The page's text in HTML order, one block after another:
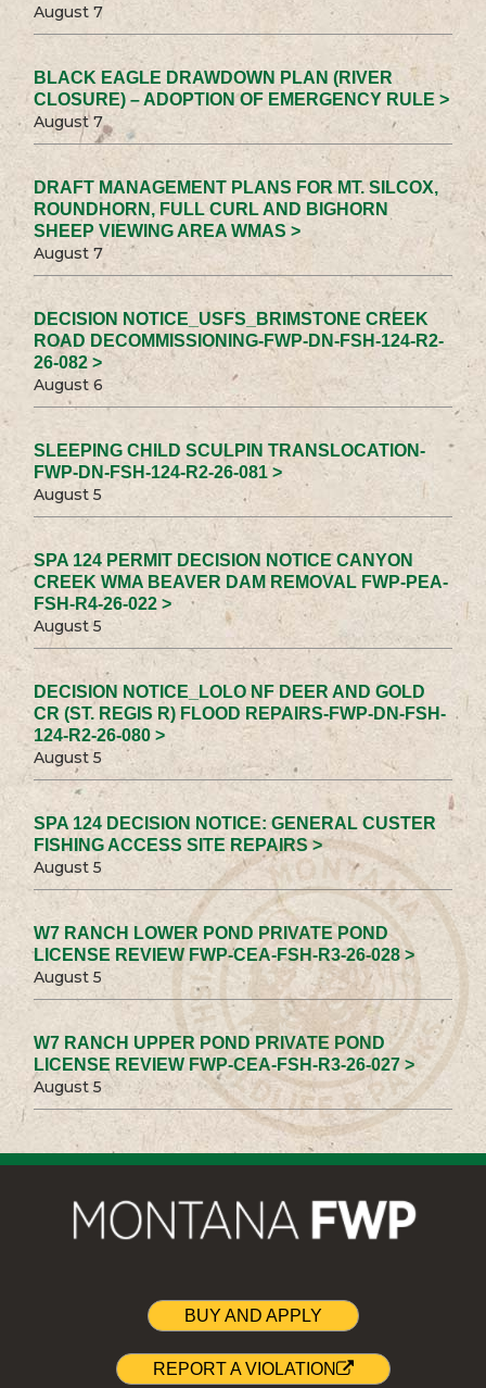
August 7
BLACK EAGLE DRAWDOWN PLAN (RIVER
CLOSURE) – ADOPTION OF EMERGENCY RULE >
August 7
DRAFT MANAGEMENT PLANS FOR MT. SILCOX,
ROUNDHORN, FULL CURL AND BIGHORN
SHEEP VIEWING AREA WMAS >
August 7
DECISION NOTICE_USFS_BRIMSTONE CREEK
ROAD DECOMMISSIONING-FWP-DN-FSH-124-R2-
26-082 >
August 6
SLEEPING CHILD SCULPIN TRANSLOCATION-
FWP-DN-FSH-124-R2-26-081 >
August 5
SPA 124 PERMIT DECISION NOTICE CANYON
CREEK WMA BEAVER DAM REMOVAL FWP-PEA-
FSH-R4-26-022 >
August 5
DECISION NOTICE_LOLO NF DEER AND GOLD
CR (ST. REGIS R) FLOOD REPAIRS-FWP-DN-FSH-
124-R2-26-080 >
August 5
SPA 124 DECISION NOTICE: GENERAL CUSTER
FISHING ACCESS SITE REPAIRS >
August 5
W7 RANCH LOWER POND PRIVATE POND
LICENSE REVIEW FWP-CEA-FSH-R3-26-028 >
August 5
W7 RANCH UPPER POND PRIVATE POND
LICENSE REVIEW FWP-CEA-FSH-R3-26-027 >
August 5
BUY AND APPLY
REPORT A VIOLATION